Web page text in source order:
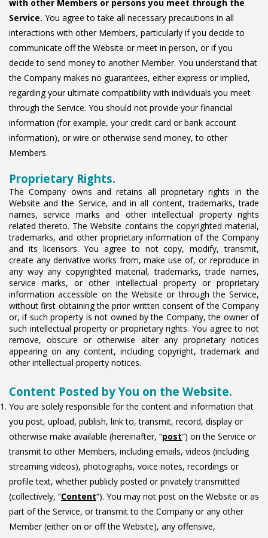
with other Members or persons you meet through the
Service. You agree to take all necessary precautions in all
interactions with other Members, particularly if you decide to
communicate off the Website or meet in person, or if you
decide to send money to another Member. You understand that
the Company makes no guarantees, either express or implied,
regarding your ultimate compatibility with individuals you meet
through the Service. You should not provide your financial
information (for example, your credit card or bank account
information), or wire or otherwise send money, to other
Members.
Proprietary Rights.
The Company owns and retains all proprietary rights in the
Website and the Service, and in all content, trademarks, trade
names, service marks and other intellectual property rights
related thereto. The Website contains the copyrighted material,
trademarks, and other proprietary information of the Company
and its licensors. You agree to not copy, modify, transmit,
create any derivative works from, make use of, or reproduce in
any way any copyrighted material, trademarks, trade names,
service marks, or other intellectual property or proprietary
information accessible on the Website or through the Service,
without first obtaining the prior written consent of the Company
or, if such property is not owned by the Company, the owner of
such intellectual property or proprietary rights. You agree to not
remove, obscure or otherwise alter any proprietary notices
appearing on any content, including copyright, trademark and
other intellectual property notices.
Content Posted by You on the Website.
You are solely responsible for the content and information that
you post, upload, publish, link to, transmit, record, display or
otherwise make available (hereinafter, “post“) on the Service or
transmit to other Members, including emails, videos (including
streaming videos), photographs, voice notes, recordings or
profile text, whether publicly posted or privately transmitted
(collectively, “Content“). You may not post on the Website or as
part of the Service, or transmit to the Company or any other
Member (either on or off the Website), any offensive,